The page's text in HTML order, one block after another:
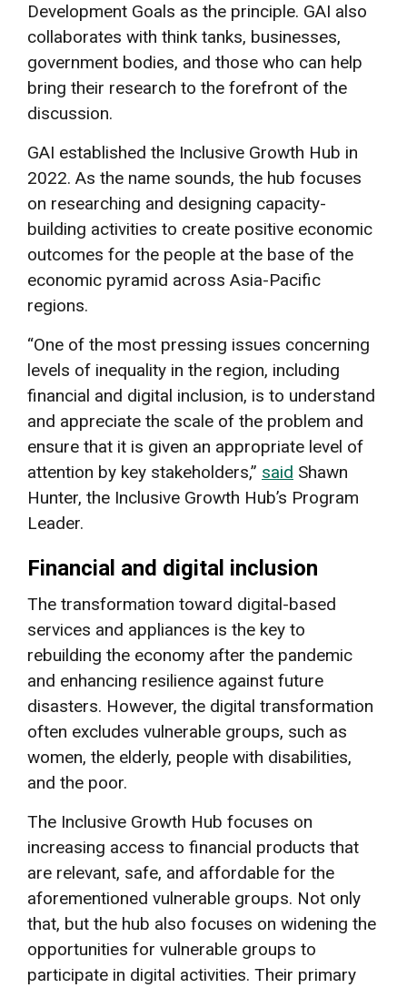
Development Goals as the principle. GAI also
collaborates with think tanks, businesses,
government bodies, and those who can help
bring their research to the forefront of the
discussion.
GAI established the Inclusive Growth Hub in
2022. As the name sounds, the hub focuses
on researching and designing capacity-
building activities to create positive economic
outcomes for the people at the base of the
economic pyramid across Asia-Pacific
regions.
“One of the most pressing issues concerning
levels of inequality in the region, including
financial and digital inclusion, is to understand
and appreciate the scale of the problem and
ensure that it is given an appropriate level of
attention by key stakeholders,” said Shawn
Hunter, the Inclusive Growth Hub’s Program
Leader.
Financial and digital inclusion
The transformation toward digital-based
services and appliances is the key to
rebuilding the economy after the pandemic
and enhancing resilience against future
disasters. However, the digital transformation
often excludes vulnerable groups, such as
women, the elderly, people with disabilities,
and the poor.
The Inclusive Growth Hub focuses on
increasing access to financial products that
are relevant, safe, and affordable for the
aforementioned vulnerable groups. Not only
that, but the hub also focuses on widening the
opportunities for vulnerable groups to
participate in digital activities. Their primary